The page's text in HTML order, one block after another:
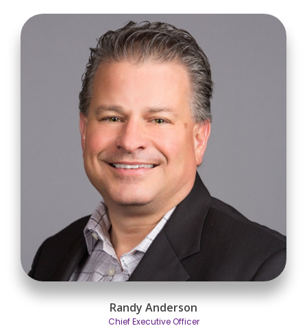
Randy Anderson
Chief Executive Officer